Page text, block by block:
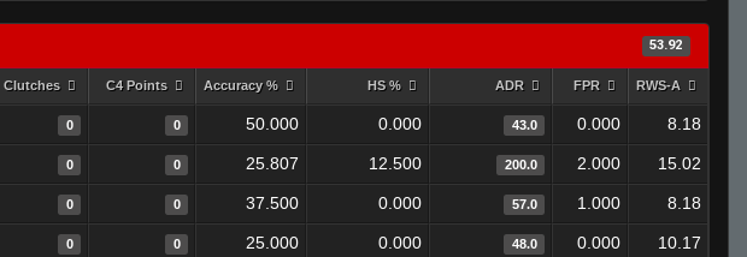
53.92
Clutches C4 Points Accuracy % HS % ADR FPR RWS-A
0 0 50.000 0.000 43.0 0.000 8.18
0 0 25.807 12.500 200.0 2.000 15.02
0 0 37.500 0.000 57.0 1.000 8.18
0 0 25.000 0.000 48.0 0.000 10.17